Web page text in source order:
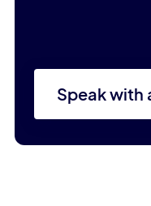
Speak with